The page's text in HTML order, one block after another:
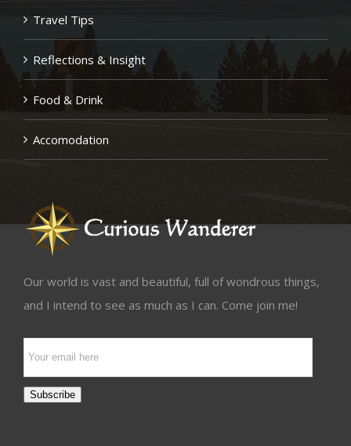
Travel Tips
Reflections & Insight
Food & Drink
Accomodation
Our world is vast and beautiful, full of wondrous things,
and I intend to see as much as I can. Come join me!
Subscribe